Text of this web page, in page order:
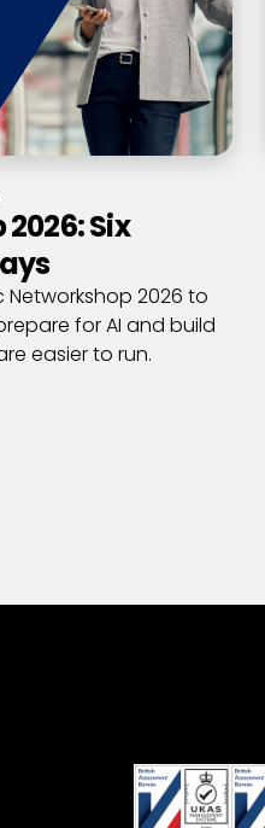
Six
Networkshop 2026 to
for AI and build
easier to run.